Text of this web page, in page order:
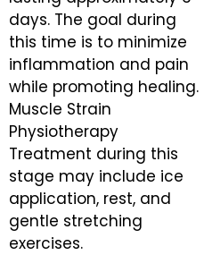
days. The goal during
this time is to minimize
inflammation and pain
while promoting healing.
Muscle Strain
Physiotherapy
Treatment during this
stage may include ice
application, rest, and
gentle stretching
exercises.